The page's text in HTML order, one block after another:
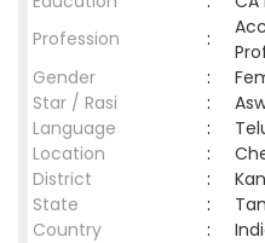
Profession
:
Gender
:
Star / Rasi
:
Language
:
Location
:
District
:
State
:
Country
: